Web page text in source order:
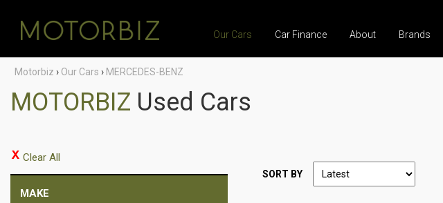
Our Cars Car Finance About Brands
Motorbiz › Our Cars › MERCEDES-BENZ
MOTORBIZ Used Cars
Clear All
MAKE
SORT BY